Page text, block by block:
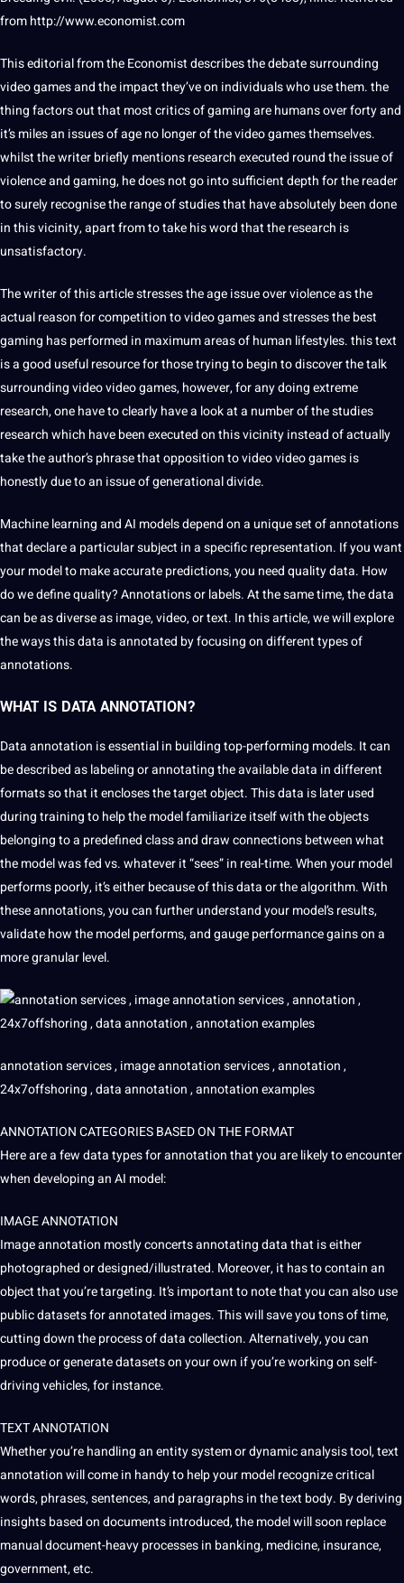
from http://www.economist.com
This editorial from the Economist describes the debate surrounding
video games and the impact they’ve on individuals who use them. the
thing factors out that most critics of gaming are humans over forty and
it’s miles an issues of age no longer of the video games themselves.
whilst the writer briefly mentions research executed round the issue of
violence and gaming, he does not go into sufficient depth for the reader
to surely recognise the range of studies that have absolutely been done
in this vicinity, apart from to take his word that the research is
unsatisfactory.
The writer of this article stresses the age issue over violence as the
actual reason for competition to video games and stresses the best
gaming has performed in maximum areas of human lifestyles. this text
is a good useful resource for those trying to begin to discover the talk
surrounding video video games, however, for any doing extreme
research, one have to clearly have a look at a number of the studies
research which have been executed on this vicinity instead of actually
take the author’s phrase that opposition to video video games is
honestly due to an issue of generational divide.
Machine learningand AI models depend on a uniquesetof annotations
that declare a particular subject in a specific representation. If you want
your model to make accurate predictions, you needquality data. How
do we define quality? Annotations or labels. At the same time, the data
can be as diverse as image, video, or text. In this article, we will explore
the ways this data is annotated by focusing ondifferent typesof
annotations.
WHAT IS DATA ANNOTATION?
Data annotation is essential in building top-performing models. It can
be described as labeling orannotatingthe available data in different
formatsso that it encloses the target object. This data is later used
during training to help the model familiarize itself with the objects
belonging to a predefined class and drawconnectionsbetween what
the model was fed vs. whatever it “sees” in real-time. When your model
performs poorly, it’s either because of this data or the algorithm. With
these annotations, you can further understand your model’s results,
validate how the model performs, and gauge performance gains on a
more granular level.
annotation services ,image annotation services, annotation ,
24x7offshoring , data annotation , annotation examples
ANNOTATION CATEGORIES BASED ON THE FORMAT
Here are a few data types for annotation that you are likely to encounter
when developing anAI model:
IMAGE ANNOTATION
Image annotation mostly concerts annotating data that is either
photographed or designed/illustrated. Moreover, it has to contain an
object that you’re targeting. It’s important to note that you can also use
public datasetsfor annotated images. This will save you tons of time,
cutting down the process ofdata collection. Alternatively, you can
produce or generate datasets on your own if you’re working on self-
driving vehicles, for instance.
TEXT ANNOTATION
Whether you’re handling an entity system or dynamic analysistool, text
annotation will come in handy to help your model recognize critical
words, phrases,sentences, and paragraphs in the text body. By deriving
insights based on documents introduced, the model will soon replace
manual document-heavy processes in banking, medicine, insurance,
government, etc.